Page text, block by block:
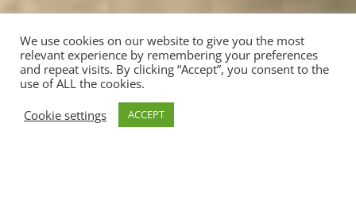
;
We use cookies on our website to give you the most
relevant experience by remembering your preferences
and repeat visits. By clicking “Accept”, you consent to the
use of ALL the cookies.
Cookie settings
ACCEPT